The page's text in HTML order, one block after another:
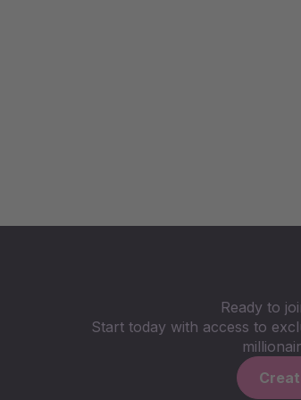
Ready to
Start today with access to